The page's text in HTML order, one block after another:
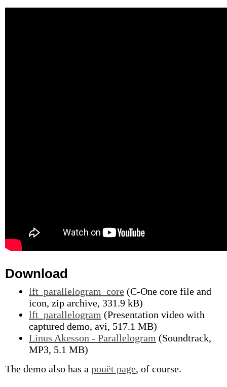
Download
lft_parallelogram_core (C-One core file and
icon, zip archive, 331.9 kB)
lft_parallelogram (Presentation video with
captured demo, avi, 517.1 MB)
Linus Akesson - Parallelogram (Soundtrack,
MP3, 5.1 MB)
The demo also has a pouët page, of course.